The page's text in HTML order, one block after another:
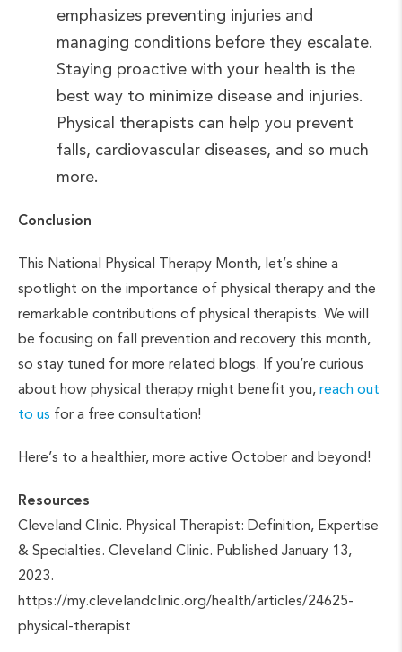
emphasizes preventing injuries and
managing conditions before they escalate.
Staying proactive with your health is the
best way to minimize disease and injuries.
Physical therapists can help you prevent
falls, cardiovascular diseases, and so much
more.
Conclusion
This National Physical Therapy Month, let’s shine a
spotlight on the importance of physical therapy and the
remarkable contributions of physical therapists. We will
be focusing on fall prevention and recovery this month,
so stay tuned for more related blogs. If you’re curious
about how physical therapy might benefit you, reach out
to us for a free consultation!
Here’s to a healthier, more active October and beyond!
Resources
Cleveland Clinic. Physical Therapist: Definition, Expertise
& Specialties. Cleveland Clinic. Published January 13,
2023.
https://my.clevelandclinic.org/health/articles/24625-
physical-therapist